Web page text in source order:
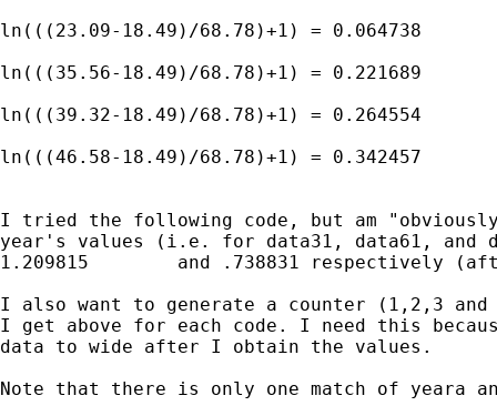
ln(((23.09-18.49)/68.78)+1) = 0.064738
ln(((35.56-18.49)/68.78)+1) = 0.221689
ln(((39.32-18.49)/68.78)+1) = 0.264554
ln(((46.58-18.49)/68.78)+1) = 0.342457
I tried the following code, but am
year's values (i.e. for data31, data61, and
1.209815	and .738831 respectively (after rounding)).
I also want to generate a counter (1,2,3
I get above for each code. I need this
data to wide after I obtain the values.
Note that there is only one match of yeara